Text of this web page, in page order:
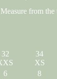
Measure from
32
34
XS
6 8